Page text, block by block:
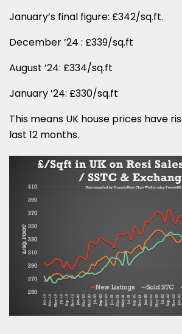
January’s final figure: £342/sq.ft.
December ’24 : £339/sq.ft
August ’24: £334/sq.ft
January ’24: £330/sq.ft
This means UK house prices have
last 12 months.